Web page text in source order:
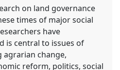
on land governance
times of major social
have
is central to issues of
agrarian change,
reform, politics, social